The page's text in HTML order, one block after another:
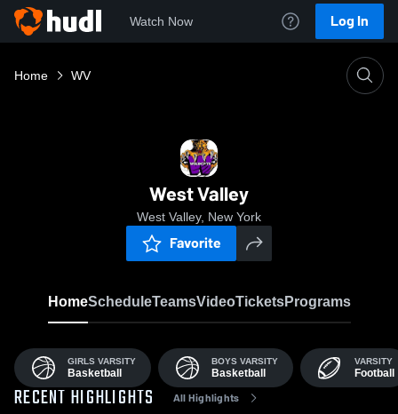
Watch Now Log In
Home WV
West Valley
West Valley, New York
Favorite
HomeScheduleTeamsVideoTicketsPrograms
GIRLS VARSITY
Basketball
BOYS VARSITY
Basketball
VARSITY
Football
RECENT HIGHLIGHTS All Highlights